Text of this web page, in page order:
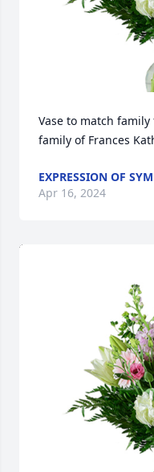
Vase to match
family of Frances
EXPRESSION OF
Apr 16, 2024